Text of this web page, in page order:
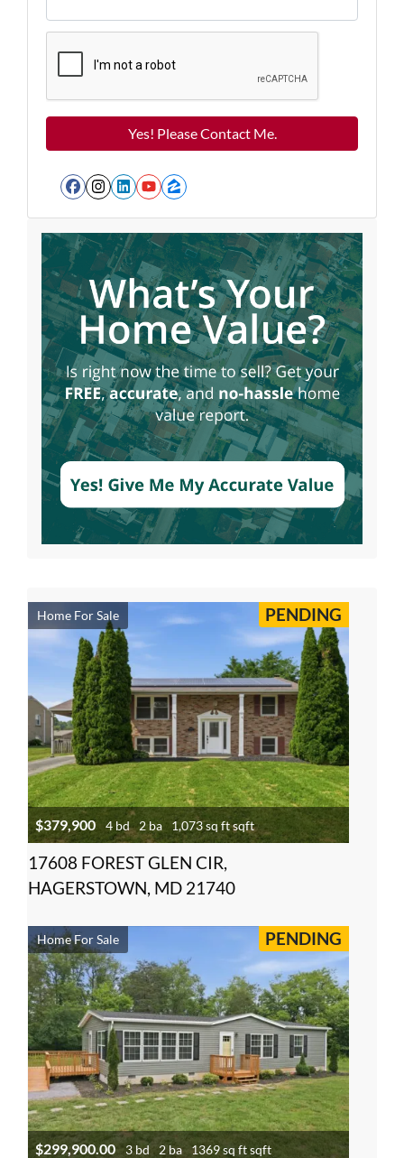
Facebook
Instagram
LinkedIn
YouTube
Zillow
Home For Sale PENDING
$379,900 4 bd 2 ba 1,073 sq ft sqft
17608 FOREST GLEN CIR,
HAGERSTOWN, MD 21740
Home For Sale PENDING
$299,900.00 3 bd 2 ba 1369 sq ft sqft